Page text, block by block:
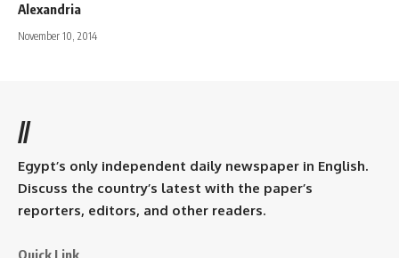
Alexandria
November 10, 2014
//
Egypt’s only independent daily newspaper in English.
Discuss the country’s latest with the paper’s
reporters, editors, and other readers.
Quick Link